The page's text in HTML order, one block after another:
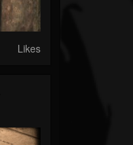
Likes